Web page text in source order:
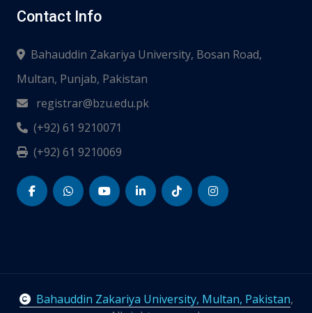
Contact Info
Bahauddin Zakariya University, Bosan Road,
Multan, Punjab, Pakistan
registrar@bzu.edu.pk
(+92) 61 9210071
(+92) 61 9210069
Bahauddin Zakariya University, Multan, Pakistan,